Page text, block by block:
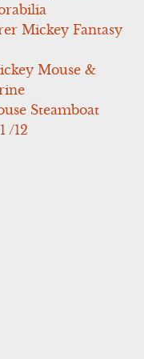
Mickey Fantasy
Mouse &
Steamboat
/12